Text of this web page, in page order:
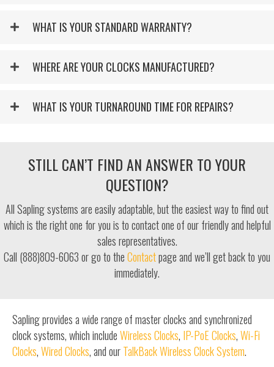
WHAT IS YOUR STANDARD WARRANTY?
WHERE ARE YOUR CLOCKS MANUFACTURED?
WHAT IS YOUR TURNAROUND TIME FOR REPAIRS?
STILL CAN’T FIND AN ANSWER TO YOUR
QUESTION?
All Sapling systems are easily adaptable, but the easiest way to find out
which is the right one for you is to contact one of our friendly and helpful
sales representatives.
Call (888)809-6063 or go to theContactpage and we’ll get back to you
immediately.
Sapling provides a wide range of master clocks and synchronized
clock systems, which includeWireless Clocks, IP-PoE Clocks,Wi-Fi
Clocks,Wired Clocks, and ourTalkBack Wireless Clock System.